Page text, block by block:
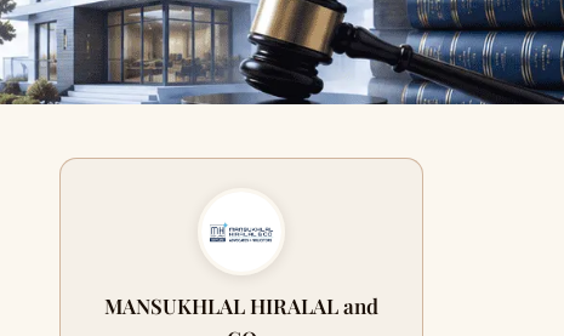
MANSUKHLAL HIRALAL and